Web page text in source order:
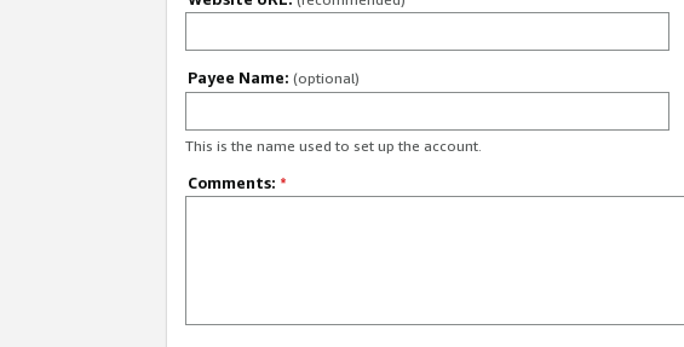
Payee Name: (optional)
This is the name used to set up the account.
Comments: *